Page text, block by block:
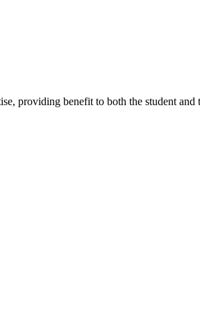
providing benefit to both the student